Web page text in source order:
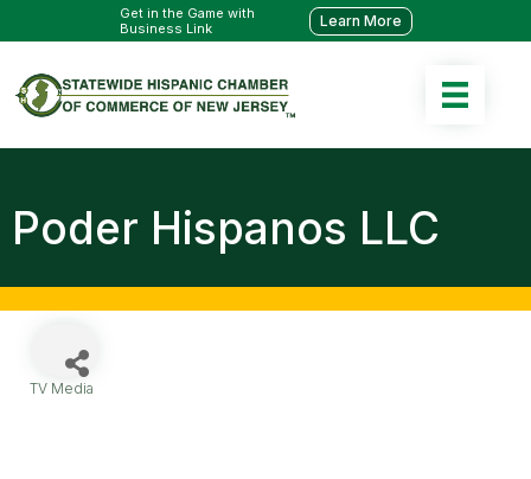
Get in the Game with
Business Link
Learn More
Poder Hispanos LLC
TV Media